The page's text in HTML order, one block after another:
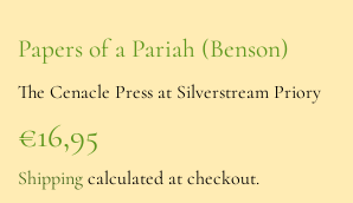
Papers of a Pariah (Benson)
The Cenacle Press at Silverstream Priory
€16,95
€16,95
Shipping calculated at checkout.